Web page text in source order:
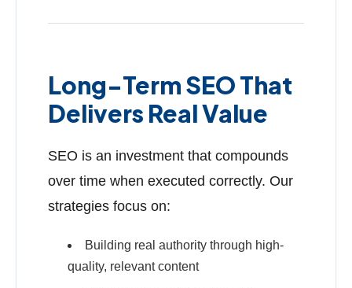
Long-Term SEO That
Delivers Real Value
SEO is an investment that compounds
over time when executed correctly. Our
strategies focus on:
Building real authority through high-
quality, relevant content